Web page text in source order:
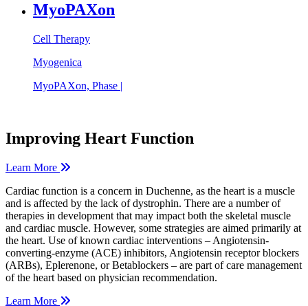
MyoPAXon
Cell Therapy
Myogenica
MyoPAXon, Phase |
Improving Heart Function
Learn More
Cardiac function is a concern in Duchenne, as the heart is a muscle
and is affected by the lack of dystrophin. There are a number of
therapies in development that may impact both the skeletal muscle
and cardiac muscle. However, some strategies are aimed primarily at
the heart. Use of known cardiac interventions – Angiotensin-
converting-enzyme (ACE) inhibitors, Angiotensin receptor blockers
(ARBs), Eplerenone, or Betablockers – are part of care management
of the heart based on physician recommendation.
Learn More